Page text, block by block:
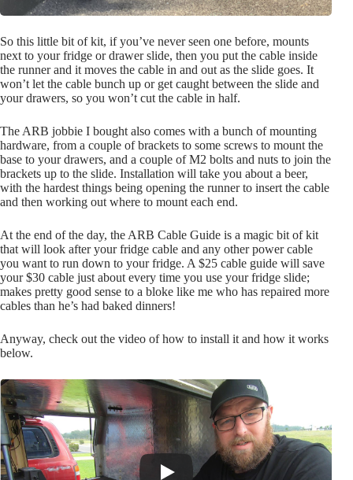
So this little bit of kit, if you’ve never seen one before, mounts
next to your fridge or drawer slide, then you put the cable inside
the runner and it moves the cable in and out as the slide goes. It
won’t let the cable bunch up or get caught between the slide and
your drawers, so you won’t cut the cable in half.
The ARB jobbie I bought also comes with a bunch of mounting
hardware, from a couple of brackets to some screws to mount the
base to your drawers, and a couple of M2 bolts and nuts to join the
brackets up to the slide. Installation will take you about a beer,
with the hardest things being opening the runner to insert the cable
and then working out where to mount each end.
At the end of the day, the ARB Cable Guide is a magic bit of kit
that will look after your fridge cable and any other power cable
you want to run down to your fridge. A $25 cable guide will save
your $30 cable just about every time you use your fridge slide;
makes pretty good sense to a bloke like me who has repaired more
cables than he’s had baked dinners!
Anyway, check out the video of how to install it and how it works
below.